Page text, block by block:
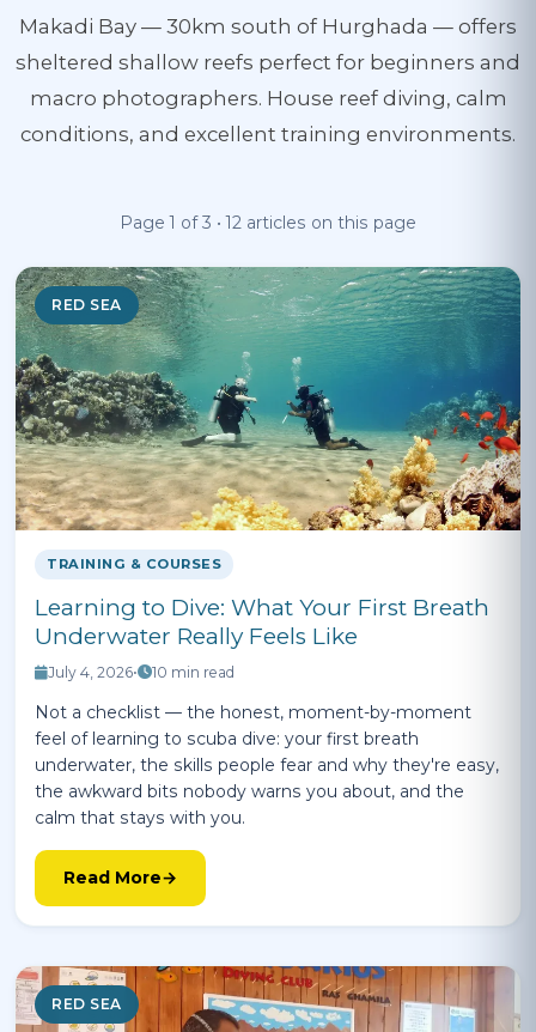
Makadi Bay — 30km south of Hurghada — offers
sheltered shallow reefs perfect for beginners and
macro photographers. House reef diving, calm
conditions, and excellent training environments.
Page 1 of 3 • 12 articles on this page
RED SEA
TRAINING & COURSES
Learning to Dive: What Your First Breath
Underwater Really Feels Like
July 4, 2026• 10 min read
Not a checklist — the honest, moment-by-moment
feel of learning to scuba dive: your first breath
underwater, the skills people fear and why they're easy,
the awkward bits nobody warns you about, and the
calm that stays with you.
Read More
RED SEA